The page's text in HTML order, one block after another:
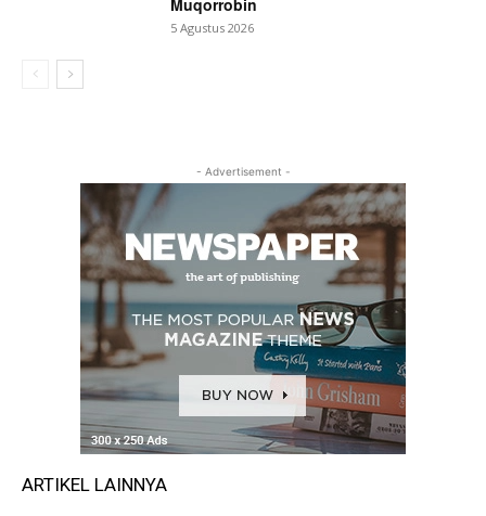
5 Agustus 2026
- Advertisement -
ARTIKEL LAINNYA